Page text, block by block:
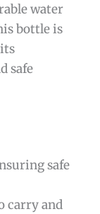
water
bottle is
safe
safe
carry and